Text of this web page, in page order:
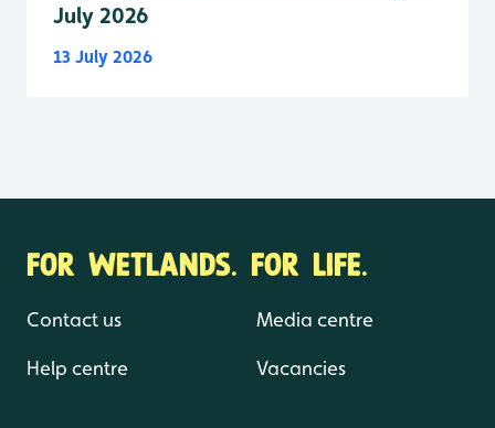
July 2026
13 July 2026
FOR WETLANDS. FOR LIFE.
Contact us
Help centre
Media centre
Vacancies